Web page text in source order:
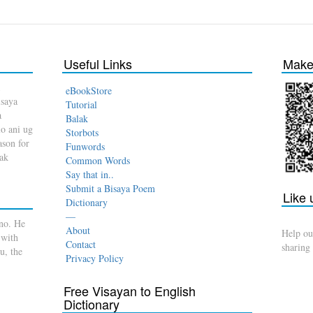
ani ug
for
He
with
the
Useful Links
eBookStore
Tutorial
Balak
Storbots
Funwords
Common Words
Say that in..
Submit a Bisaya Poem
Dictionary
—
About
Contact
Privacy Policy
Free Visayan to English
Dictionary
Like
Help